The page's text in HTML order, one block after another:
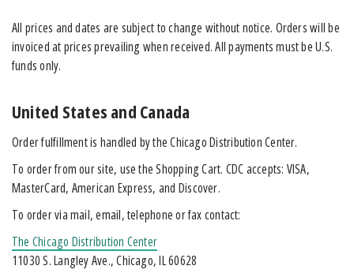
ORDERING INFORMATION
All prices and dates are subject to change without notice. Orders will be
invoiced at prices prevailing when received. All payments must be U.S.
funds only.
United States and Canada
Order fulfillment is handled by the Chicago Distribution Center.
To order from our site, use the Shopping Cart. CDC accepts: VISA,
MasterCard, American Express, and Discover.
To order via mail, email, telephone or fax contact:
The Chicago Distribution Center
11030 S. Langley Ave., Chicago, IL 60628